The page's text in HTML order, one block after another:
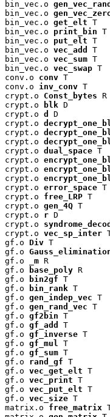
bin_vec.o gen_vec_rand
bin_vec.o
bin_vec.o get_elt T
bin_vec.o print_bin T
bin_vec.o put_elt T
bin_vec.o vec_add
T
bin_vec.o vec_sum T
bin_vec.o vec_swap T
conv.o conv T
conv.o inv_conv T
crypt.o Const_bytes R
crypt.o
blk D
crypt.o d
D
crypt.o
crypt.o
crypt.o
crypt.o dual_space T
crypt.o
crypt.o
crypt.o
crypt.o error_space T
crypt.o free_LRP T
crypt.o gen_4Q T
crypt.o r D
crypt.o
crypt.o vec_sp_inter
gf.o Div T
gf.o
gf.o
_m R
gf.o
base_poly R
gf.o
bin2gf T
gf.o
bin_rank T
gf.o gen_indep_vec T
gf.o gen_rand_vec T
gf.o gf2bin T
gf.o gf_add
T
gf.o gf_inverse T
gf.o gf_mul
T
gf.o gf_sum T
gf.o rand_gf T
gf.o vec_get_elt T
gf.o vec_print T
gf.o vec_put_elt T
gf.o vec_size T
matrix.o free_matrix